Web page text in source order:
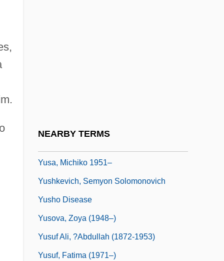
NEARBY TERMS
Yusa, Michiko 1951–
Yushkevich, Semyon Solomonovich
Yusho Disease
Yusova, Zoya (1948–)
Yusuf Ali, ?Abdullah (1872-1953)
Yusuf, Fatima (1971–)